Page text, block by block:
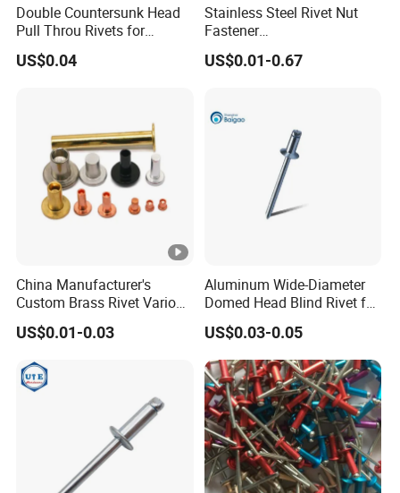
Double Countersunk Head
Pull Throu Rivets for
Electronics Applications
US$0.04
Stainless Steel Rivet Nut
Fastener
Aluminum/Steel/Plastic
Dome/Cup/Flat/Csk Head
oulder/Trifold/Lantern Blind
US$0.01-0.67
China Manufacturer's
Custom Brass Rivet Various
Shapes Flat & Semitubular
Stee Materia
US$0.01-0.03
Aluminum Wide-Diameter
Domed Head Blind Rivet for
Furniture Assembly
US$0.03-0.05